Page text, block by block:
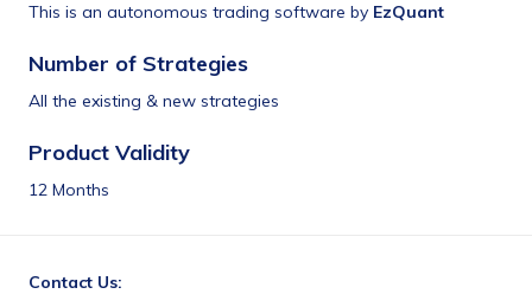
This is an autonomous trading software by EzQuant
Number of Strategies
All the existing & new strategies
Product Validity
12 Months
Contact Us: